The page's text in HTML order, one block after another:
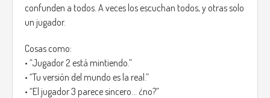
confunden a todos. A veces los escuchan todos, y otras solo
un jugador.
Cosas como:
• “Jugador 2 está mintiendo.”
• “Tu versión del mundo es la real.”
• “El jugador 3 parece sincero... ¿no?”